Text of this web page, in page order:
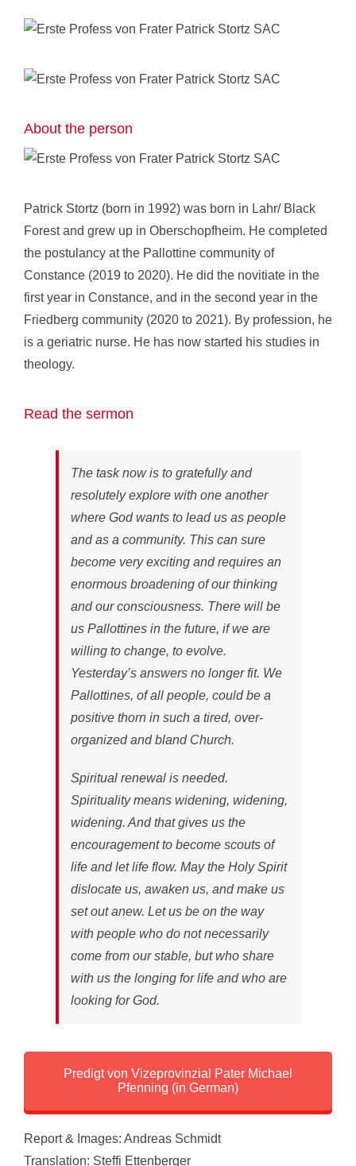
About the person
Patrick Stortz (born in 1992) was born in Lahr/ Black
Forest and grew up in Oberschopfheim. He completed
the postulancy at the Pallottine community of
Constance (2019 to 2020). He did the novitiate in the
first year in Constance, and in the second year in the
Friedberg community (2020 to 2021). By profession, he
is a geriatric nurse. He has now started his studies in
theology.
Read the sermon
The task now is to gratefully and
resolutely explore with one another
where God wants to lead us as people
and as a community. This can sure
become very exciting and requires an
enormous broadening of our thinking
and our consciousness. There will be
us Pallottines in the future, if we are
willing to change, to evolve.
Yesterday’s answers no longer fit. We
Pallottines, of all people, could be a
positive thorn in such a tired, over-
organized and bland Church.
Spiritual renewal is needed.
Spirituality means widening, widening,
widening. And that gives us the
encouragement to become scouts of
life and let life flow. May the Holy Spirit
dislocate us, awaken us, and make us
set out anew. Let us be on the way
with people who do not necessarily
come from our stable, but who share
with us the longing for life and who are
looking for God.
Predigt von Vizeprovinzial Pater Michael
Pfenning (in German)
Report & Images: Andreas Schmidt
Translation: Steffi Ettenberger